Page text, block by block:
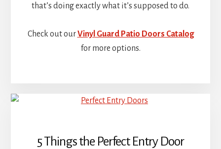
that’s doing exactly what it’s supposed to do.
Check out ourVinyl Guard Patio Doors Catalog
for more options.
5 Things the Perfect Entry Door